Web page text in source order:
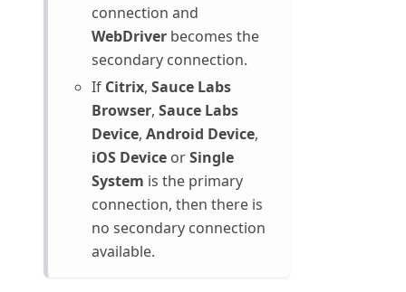
connection and
WebDriver becomes the
secondary connection.
If Citrix, Sauce Labs
Browser, Sauce Labs
Device, Android Device,
iOS Device orSingle
System is the primary
connection, then there is
no secondary connection
available.